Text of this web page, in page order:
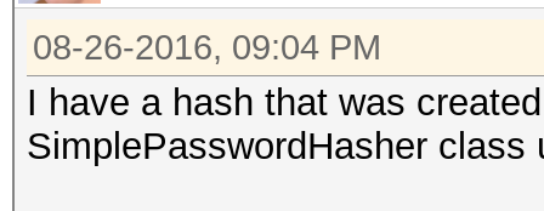
08-26-2016, 09:04 PM
I have a hash that was
SimplePasswordHasher class